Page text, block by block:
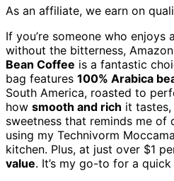
As an affiliate, we earn on
If you’re someone who
without the bitterness,
Bean Coffee is a fantastic
bag features 100% Arabica
South America, roasted to
how smooth and rich it
sweetness that reminds me of
using my Technivorm
kitchen. Plus, at just over $1
value. It’s my go-to for a